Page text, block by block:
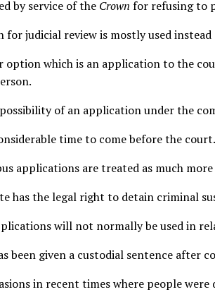
by service of the Crown for refusing to
for judicial review is mostly used
option which is an application to the
of an application under the
time to come before the court.
applications are treated as much
has the legal right to detain criminal
will not normally be used in
been given a custodial sentence after
in recent times where people